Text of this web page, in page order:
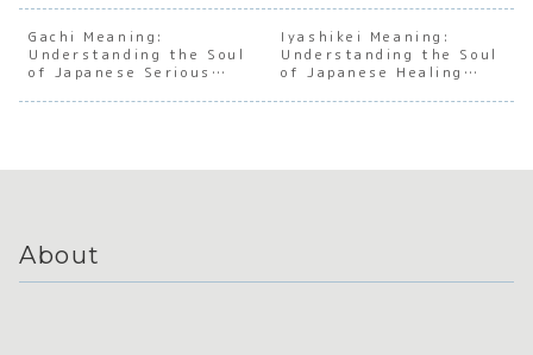
the Soul
of
Japanes
e
Imperfe
the Soul
Japanes
e
Imperfe
anding
the Soul
of
Japanes
e
the
e
Gachi Meaning:
Understanding the Soul
of Japanese Serious
Iyashikei Meaning:
Understanding the Soul
of Japanese Healing
About